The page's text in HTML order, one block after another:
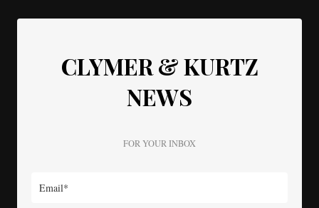
CLYMER & KURTZ
NEWS
FOR YOUR INBOX